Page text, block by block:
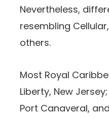
Nevertheless,
resembling
others.
Most Royal
Liberty, New
Port Canaveral,